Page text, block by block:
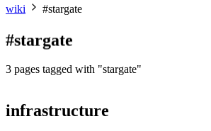
about
wiki
publications
cves
wiki #stargate
#stargate
3 pages tagged with "stargate"
infrastructure